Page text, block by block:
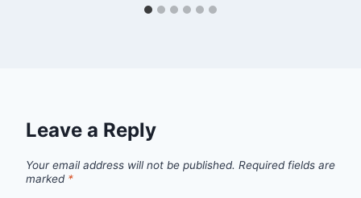
Leave a Reply
Your email address will not be published. Required fields are
marked *